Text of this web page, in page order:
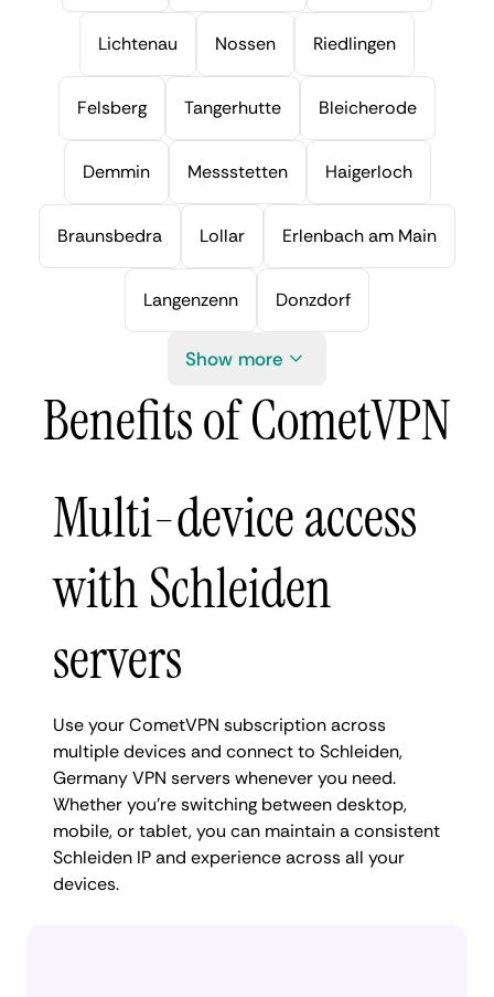
Lichtenau Nossen Riedlingen
Felsberg Tangerhutte Bleicherode
Demmin Messstetten Haigerloch
Braunsbedra Lollar Erlenbach am Main
Langenzenn Donzdorf
Show more
Benefits of CometVPN
Multi-device access
with Schleiden
servers
Use your CometVPN subscription across
multiple devices and connect to Schleiden,
Germany VPN servers whenever you need.
Whether you're switching between desktop,
mobile, or tablet, you can maintain a consistent
Schleiden IP and experience across all your
devices.